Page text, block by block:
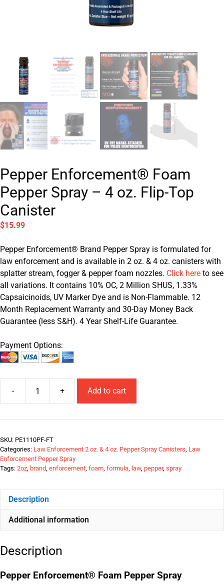
Pepper Enforcement® Foam
Pepper Spray – 4 oz. Flip-Top
Canister
$15.99
Pepper Enforcement® Brand Pepper Spray is formulated for
law enforcement and is available in 2 oz. & 4 oz. canisters with
splatter stream, fogger & pepper foam nozzles. Click here to see
all variations. It contains 10% OC, 2 Million SHUS, 1.33%
Capsaicinoids, UV Marker Dye and is Non-Flammable. 12
Month Replacement Warranty and 30-Day Money Back
Guarantee (less S&H). 4 Year Shelf-Life Guarantee.
Payment Options:
- + Add to cart
SKU: PE1110PF-FT
Categories: Law Enforcement 2 oz. & 4 oz. Pepper Spray Canisters, Law
Enforcement Pepper Spray
Tags: 2oz, brand, enforcement, foam, formula, law, pepper, spray
Description
Additional information
Description
Pepper Enforcement® Foam Pepper Spray